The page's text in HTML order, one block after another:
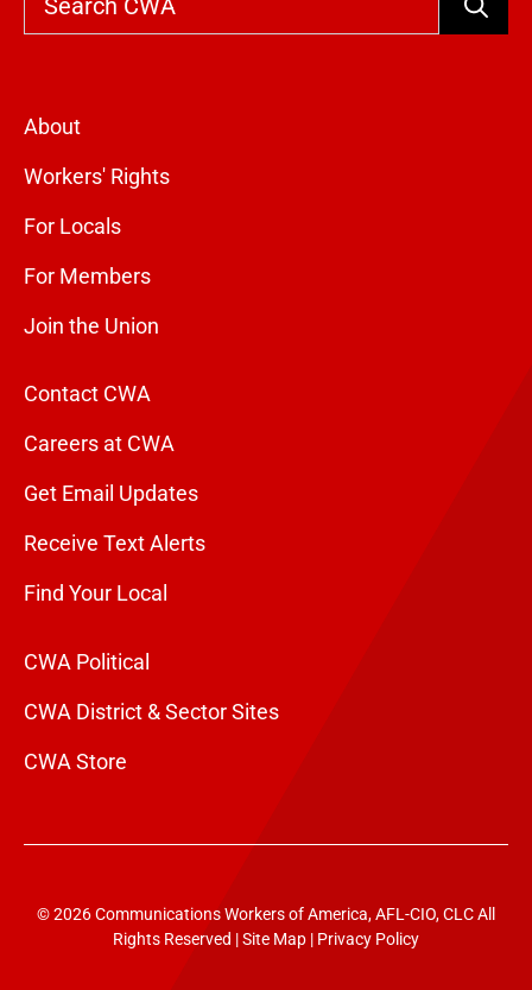
About
Workers' Rights
For Locals
For Members
Join the Union
Contact CWA
Careers at CWA
Get Email Updates
Receive Text Alerts
Find Your Local
CWA Political
CWA District & Sector Sites
CWA Store
© 2026 Communications Workers of America, AFL-CIO, CLC All
Rights Reserved |Site Map | Privacy Policy